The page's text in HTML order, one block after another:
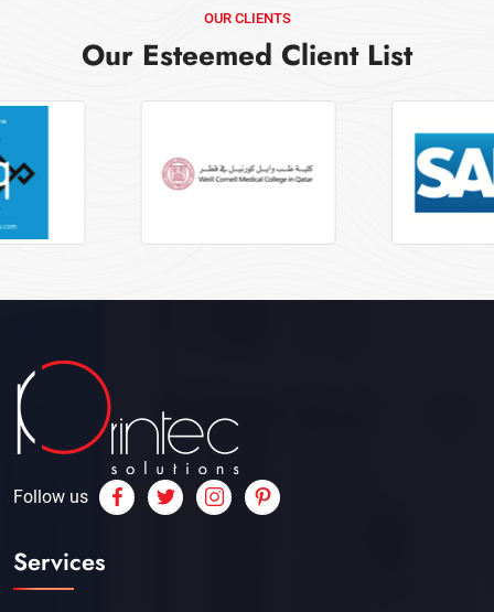
OUR CLIENTS
Our Esteemed Client List
Follow us
Services